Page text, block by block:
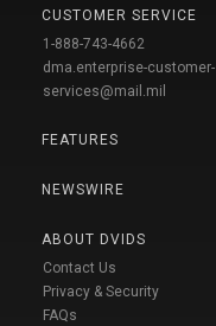
CUSTOMER SERVICE
1-888-743-4662
dma.enterprise-customer-
services@mail.mil
FEATURES
NEWSWIRE
ABOUT DVIDS
Contact Us
Privacy & Security
FAQs